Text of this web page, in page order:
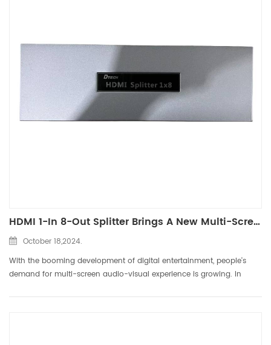
HDMI 1-In 8-Out Splitter Brings A New Multi-Screen Experience
October 18,2024.
With the booming development of digital entertainment, people's
demand for multi-screen audio-visual experience is growing. In
gaming, DTECH has launched the HDMI 1-in 8-out splitter. Thi...